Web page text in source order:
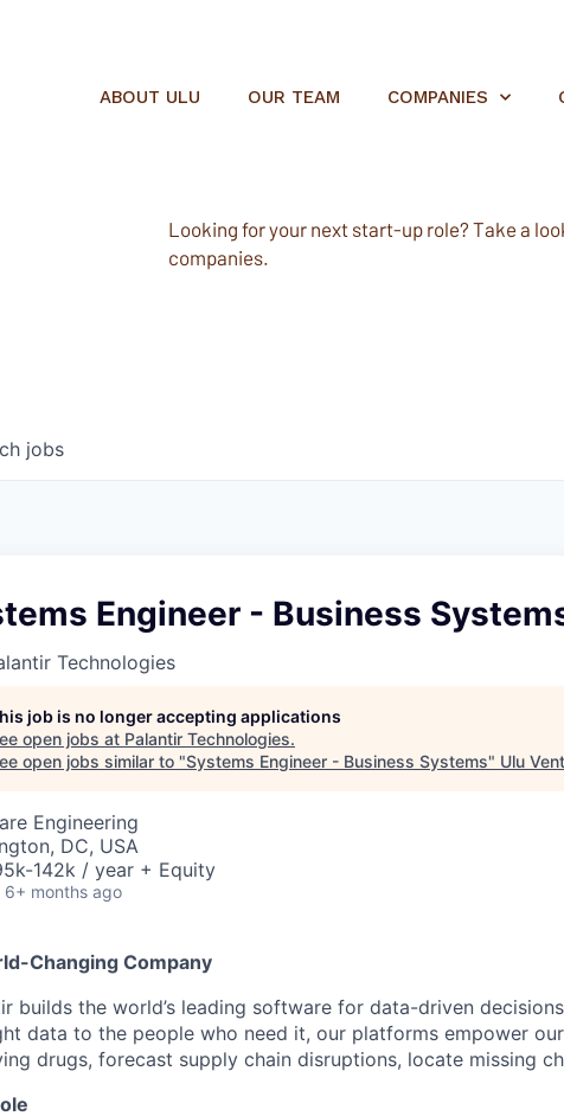
ABOUT ULU OUR TEAM COMPANIES
Looking for your next start-up role? Take a
companies.
jobs
Engineer - Business
Technologies
job is no longer accepting applications
open jobs at Palantir Technologies.
open jobs similar to "Systems Engineer - Business Systems" Ulu
Engineering
DC, USA
142k / year + Equity
6+ months ago
Changing Company
builds the world’s leading software for data-driven
data to the people who need it, our platforms empower
drugs, forecast supply chain disruptions, locate missing